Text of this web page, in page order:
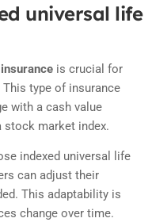
universal life
is crucial for
type of insurance
with a cash value
stock market index.
indexed universal life
can adjust their
This adaptability is
change over time.